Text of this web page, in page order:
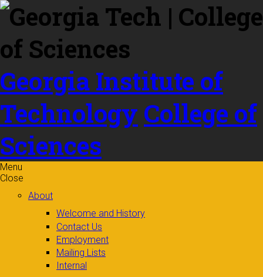
Skip to
content
Georgia Institute of
Technology College of
Sciences
Menu
Close
About
Welcome and History
Contact Us
Employment
Mailing Lists
Internal